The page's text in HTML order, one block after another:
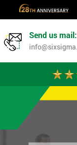
Send us mail: